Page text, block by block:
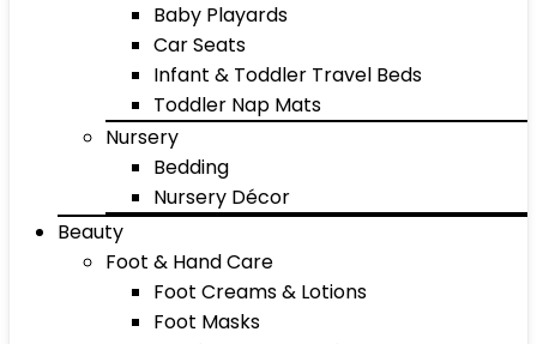
Baby Playards
Car Seats
Infant & Toddler Travel Beds
Toddler Nap Mats
Nursery
Bedding
Nursery Décor
Beauty
Foot & Hand Care
Foot Creams & Lotions
Foot Masks